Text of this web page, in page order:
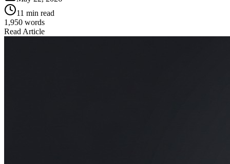
11 min read
1,950 words
Read Article